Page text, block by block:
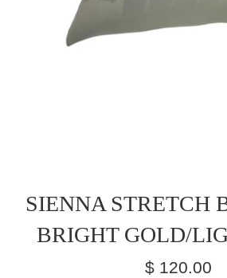
SIENNA STRETCH
BRIGHT GOLD/
Regular
$ 120.00